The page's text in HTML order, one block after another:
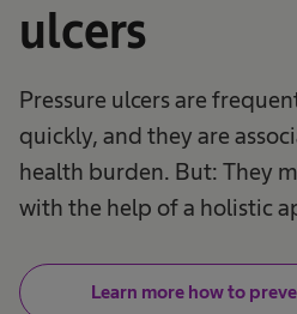
ulcers
Pressure ulcers are
quickly, and they are
health​ burden. But: They
with the help of a holistic
Learn more how to